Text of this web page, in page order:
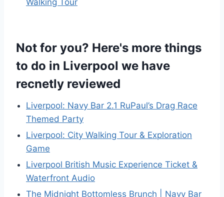
Walking Tour
Not for you? Here's more things
to do in Liverpool we have
recnetly reviewed
Liverpool: Navy Bar 2.1 RuPaul’s Drag Race
Themed Party
Liverpool: City Walking Tour & Exploration
Game
Liverpool British Music Experience Ticket &
Waterfront Audio
The Midnight Bottomless Brunch | Navy Bar